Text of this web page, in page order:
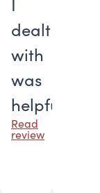
I
dealt
with
was
helpful.
Read
review